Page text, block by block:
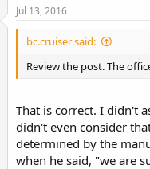
Jul 13, 2016
bc.cruiser said:
Review the post. The
That is correct. I didn't
didn't even consider
determined by the
when he said, "we are